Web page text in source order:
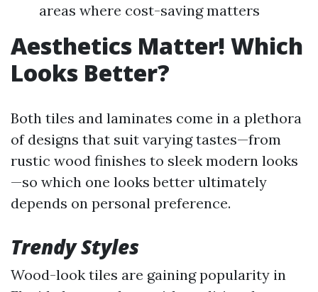
areas where cost-saving matters
Aesthetics Matter! Which
Looks Better?
Both tiles and laminates come in a plethora
of designs that suit varying tastes—from
rustic wood finishes to sleek modern looks
—so which one looks better ultimately
depends on personal preference.
Trendy Styles
Wood-look tiles are gaining popularity in